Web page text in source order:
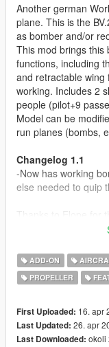
Another german
plane. This is the
as bomber and/or
This mod brings this
functions, including
and retractable wing
working. Includes 2
people (pilot+9
Model can be
run planes (bombs,
Changelog 1.1
-Now has working
else needed to quip
War Thunder
Parts from FSX
Limit Adjuster by
during loading.
ADD-ON
PROPELLER
First Uploaded: 16. apr
Last Updated: 26. apr
Last Downloaded: okoli